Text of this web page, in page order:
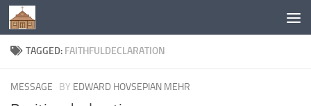
Below content
TAGGED: FAITHFULDECLARATION
MESSAGE BY EDWARD HOVSEPIAN MEHR